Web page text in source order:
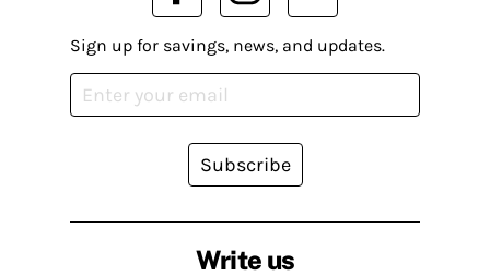
Write us
Sign up for savings, news, and updates.
Subscribe